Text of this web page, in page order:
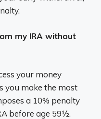
my IRA without
your money
you make the most
a 10% penalty
before age 59½.